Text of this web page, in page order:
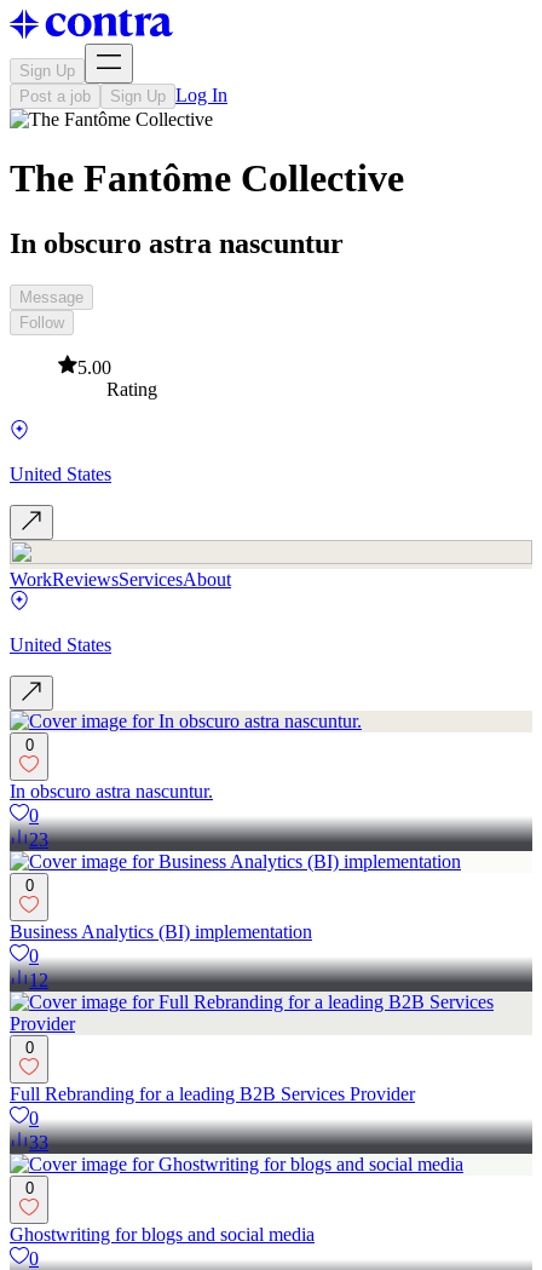
Sign Up
Post a job
Sign Up Log In
The Fantôme Collective
In obscuro astra nascuntur
Message
Follow
5.00
Rating
United States
WorkReviewsServicesAbout
United States
0
In obscuro astra nascuntur.
0
23
0
Business Analytics (BI) implementation
0
12
0
Full Rebranding for a leading B2B Services Provider
0
33
0
Ghostwriting for blogs and social media
0